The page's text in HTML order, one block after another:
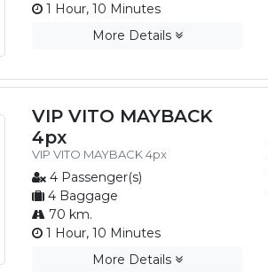
1 Hour, 10 Minutes
More Details
VIP VITO MAYBACK
4px
VIP VITO MAYBACK 4px
4 Passenger(s)
4 Baggage
70 km.
1 Hour, 10 Minutes
More Details